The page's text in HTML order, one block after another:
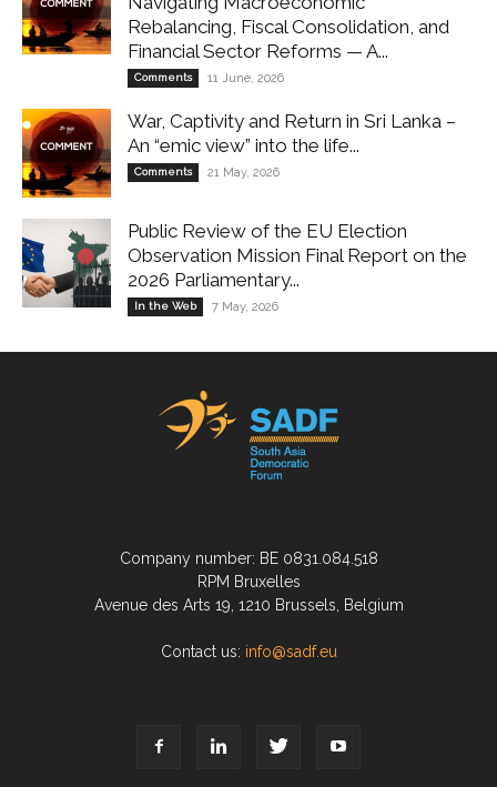
Rebalancing, Fiscal Consolidation, and
Financial Sector Reforms — A...
Comments 11 June, 2026
War, Captivity and Return in Sri Lanka –
An “emic view” into the life...
Comments 21 May, 2026
Public Review of the EU Election
Observation Mission Final Report on the
2026 Parliamentary...
In the Web 7 May, 2026
Company number: BE 0831.084.518
RPM Bruxelles
Avenue des Arts 19, 1210 Brussels, Belgium
Contact us: info@sadf.eu